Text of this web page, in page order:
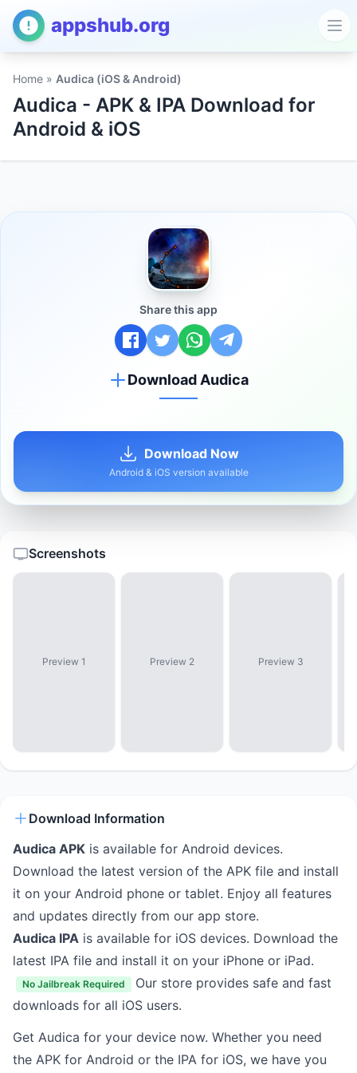
appshub.org
Home » Audica (iOS & Android)
Audica - APK & IPA Download for
Android & iOS
Share this app
Download Audica
Download Now
Android & iOS version available
Screenshots
Preview 1 Preview 2 Preview 3
Download Information
Audica APK is available for Android devices.
Download the latest version of the APK file and install
it on your Android phone or tablet. Enjoy all features
and updates directly from our app store.
Audica IPA is available for iOS devices. Download the
latest IPA file and install it on your iPhone or iPad.
No Jailbreak Required
Our store provides safe and fast
downloads for all iOS users.
Get Audica for your device now. Whether you need
the APK for Android or the IPA for iOS, we have you